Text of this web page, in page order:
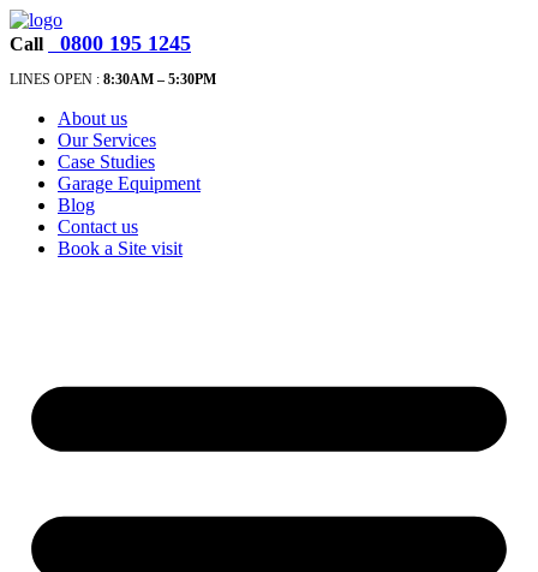
Call 0800 195 1245
LINES OPEN : 8:30AM – 5:30PM
About us
Our Services
Case Studies
Garage Equipment
Blog
Contact us
Book a Site visit